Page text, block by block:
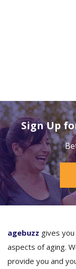
Sign Up
agebuzz gives
aspects of aging.
provide you and